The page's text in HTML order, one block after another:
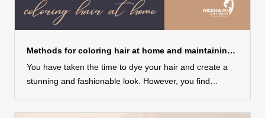
Methods for coloring hair at home and maintaining its health
You have taken the time to dye your hair and create a
stunning and fashionable look. However, you find